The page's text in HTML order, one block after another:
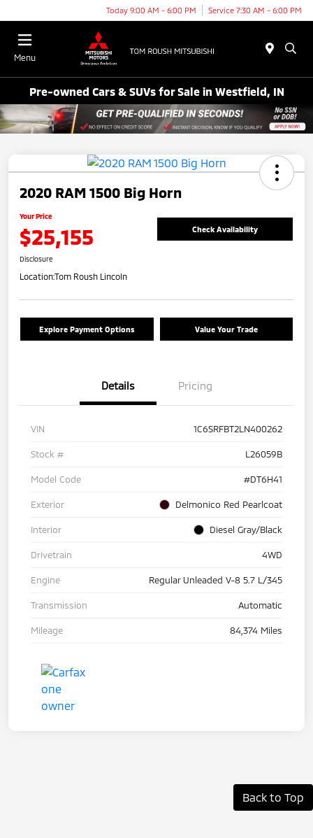
Today 9:00 AM - 6:00 PM Service 7:30 AM - 6:00 PM
Menu
Pre-owned Cars & SUVs for Sale in Westfield, IN
2020 RAM 1500 Big Horn
Your Price
$25,155 Check Availability
Disclosure
Location:Tom Roush Lincoln
Explore Payment Options Value Your Trade
Details Pricing
VIN 1C6SRFBT2LN400262
Stock # L26059B
Model Code #DT6H41
Exterior Delmonico Red Pearlcoat
Interior Diesel Gray/Black
Drivetrain 4WD
Engine Regular Unleaded V-8 5.7 L/345
Transmission Automatic
Mileage 84,374 Miles
Back to Top